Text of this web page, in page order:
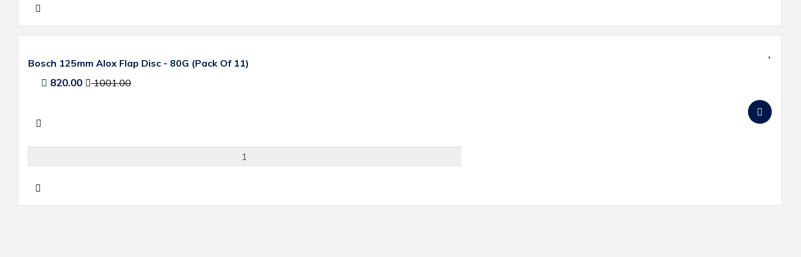
Bosch 125mm Alox Flap Disc - 80G (Pack Of 11)
820.00 1001.00